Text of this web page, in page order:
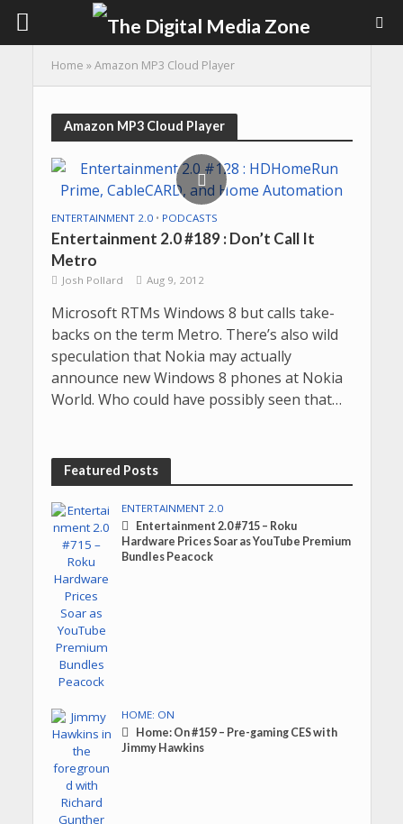
Home »Amazon MP3 Cloud Player
Amazon MP3 Cloud Player
ENTERTAINMENT 2.0 • PODCASTS
Entertainment 2.0 #189 : Don’t Call It
Metro
Josh Pollard Aug 9, 2012
Microsoft RTMs Windows 8 but calls take-
backs on the term Metro. There’s also wild
speculation that Nokia may actually
announce new Windows 8 phones at Nokia
World. Who could have possibly seen that…
Featured Posts
ENTERTAINMENT 2.0
Entertainment 2.0 #715 – Roku
Hardware Prices Soar as YouTube Premium
Bundles Peacock
HOME: ON
Home: On #159 – Pre-gaming CES with
Jimmy Hawkins